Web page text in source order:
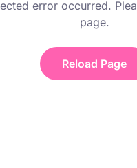
error occurred.
page.
Reload Page